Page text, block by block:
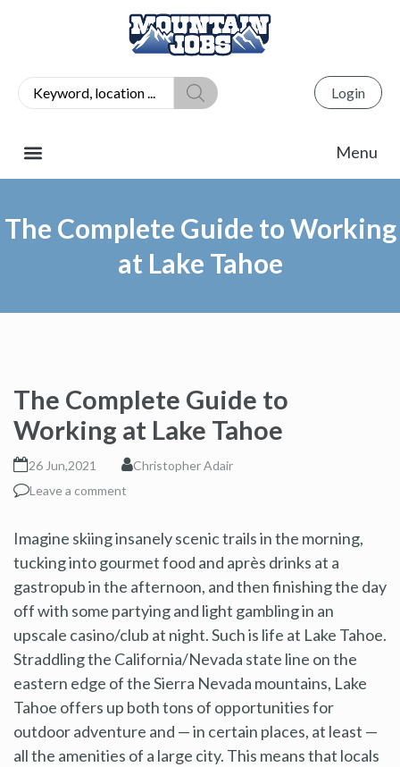
Login
The Complete Guide to Working
at Lake Tahoe
The Complete Guide to
Working at Lake Tahoe
26 Jun,2021
Christopher Adair
Leave a comment
Imagine skiing insanely scenic trails in the morning,
tucking into gourmet food and après drinks at a
gastropub in the afternoon, and then finishing the day
off with some partying and light gambling in an
upscale casino/club at night. Such is life at Lake Tahoe.
Straddling the California/Nevada state line on the
eastern edge of the Sierra Nevada mountains, Lake
Tahoe offers up both tons of opportunities for
outdoor adventure and — in certain places, at least —
all the amenities of a large city. This means that locals